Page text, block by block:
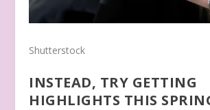
Shutterstock
INSTEAD, TRY GETTING
HIGHLIGHTS THIS